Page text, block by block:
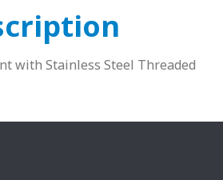
with Stainless Steel Threaded